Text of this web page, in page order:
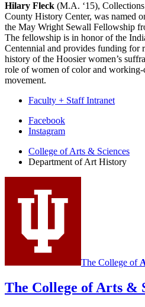
Hilary Fleck (M.A. ‘15),
County History Center, was named
the May Wright Sewall Fellowship
The fellowship is in honor of the
Centennial and provides funding for
history of the Hoosier women’s
role of women of color and
movement.
Faculty + Staff Intranet
Department
Art
History
social
media
Facebook
Instagram
College of Arts & Sciences
Department of Art History
The College of
The College of Arts &